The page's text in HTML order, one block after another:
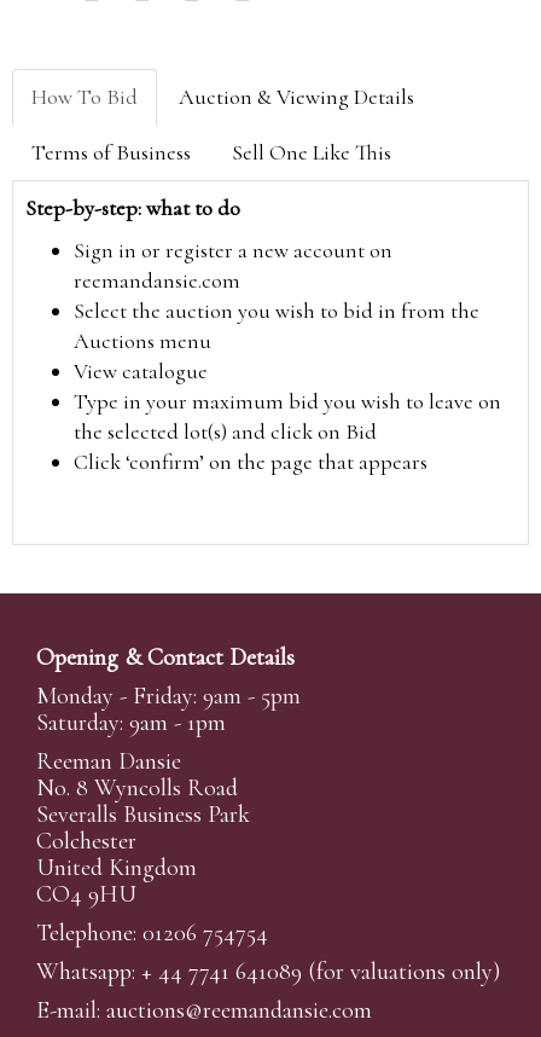
How To Bid Auction & Viewing Details
Terms of Business Sell One Like This
Step-by-step: what to do
Sign in or register a new account on
reemandansie.com
Select the auction you wish to bid in from the
Auctions menu
View catalogue
Type in your maximum bid you wish to leave on
the selected lot(s) and click on Bid
Click ‘confirm’ on the page that appears
Opening & Contact Details
Monday - Friday: 9am - 5pm
Saturday: 9am - 1pm
Reeman Dansie
No. 8 Wyncolls Road
Severalls Business Park
Colchester
United Kingdom
CO4 9HU
Telephone: 01206 754754
Whatsapp: + 44 7741 641089 (for valuations only)
E-mail: auctions@reemandansie.com